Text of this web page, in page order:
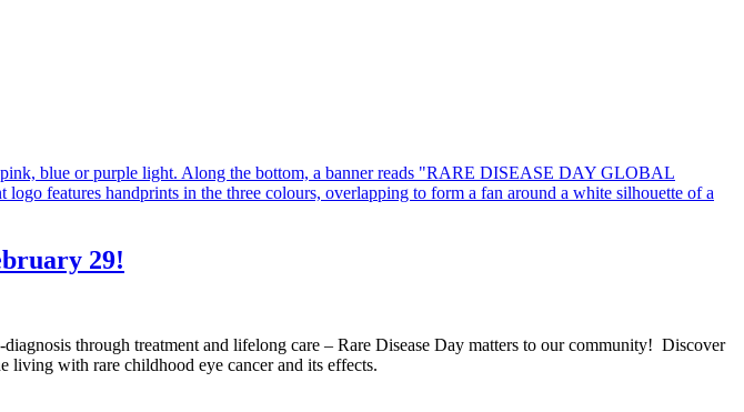
29!
through treatment and lifelong care – Rare Disease Day matters to our community! Discover
with rare childhood eye cancer and its effects.